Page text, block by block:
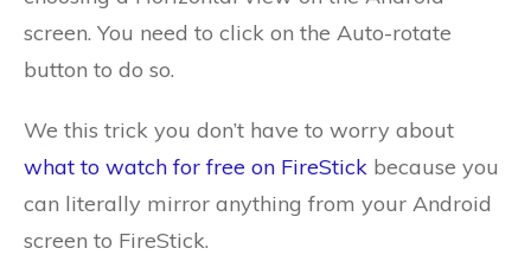
screen. You need to click on the Auto-rotate
button to do so.
We this trick you don’t have to worry about
what to watch for free on FireStick because you
can literally mirror anything from your Android
screen to FireStick.